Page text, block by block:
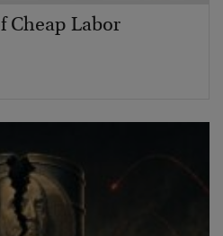
Cheap Labor